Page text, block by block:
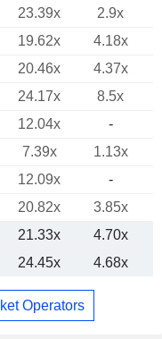
23.39x
2.9x
19.62x
4.18x
20.46x
4.37x
24.17x
8.5x
12.04x
-
7.39x
1.13x
12.09x
-
20.82x
3.85x
21.33x
4.70x
24.45x 4.68x
Operators